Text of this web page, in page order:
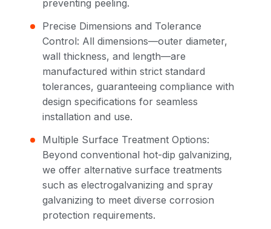
preventing peeling.
Precise Dimensions and Tolerance
Control: All dimensions—outer diameter,
wall thickness, and length—are
manufactured within strict standard
tolerances, guaranteeing compliance with
design specifications for seamless
installation and use.
Multiple Surface Treatment Options:
Beyond conventional hot-dip galvanizing,
we offer alternative surface treatments
such as electrogalvanizing and spray
galvanizing to meet diverse corrosion
protection requirements.